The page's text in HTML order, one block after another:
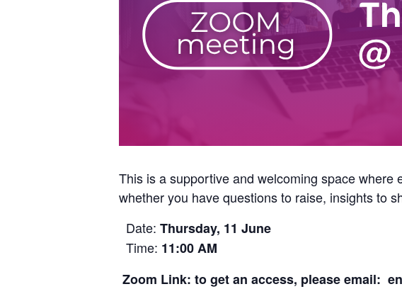
This is a supportive and welcoming space
whether you have questions to raise, insights to
Date: Thursday, 11 June
Time: 11:00 AM
Zoom Link: to get an access, please email: